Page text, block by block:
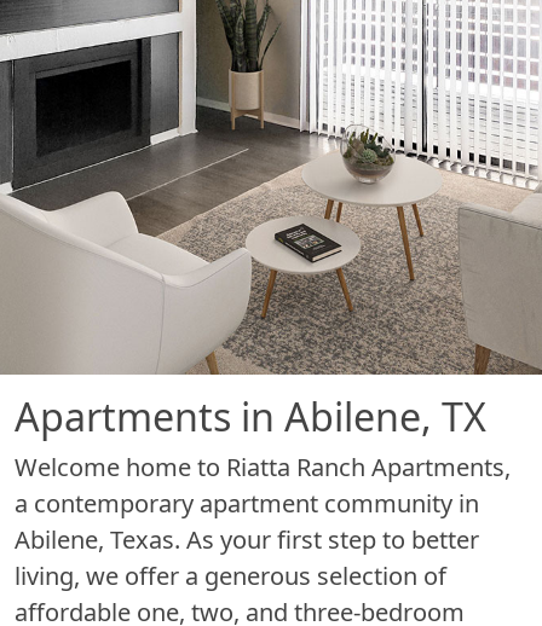
Apartments in Abilene, TX
Welcome home to Riatta Ranch Apartments,
a contemporary apartment community in
Abilene, Texas. As your first step to better
living, we offer a generous selection of
affordable one, two, and three-bedroom